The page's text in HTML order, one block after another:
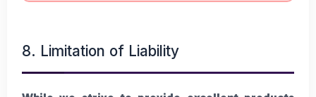
8. Limitation of Liability